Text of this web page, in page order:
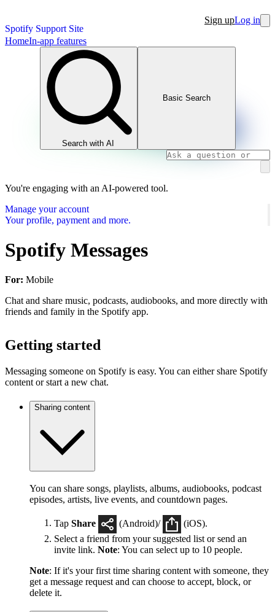
Spotify Support Site
Sign upLog in
HomeIn-app features
Search with AI
Basic Search
You're engaging with an AI-powered tool.
Manage your account
Your profile, payment and more.
Spotify Messages
For: Mobile
Chat and share music, podcasts, audiobooks, and more directly with
friends and family in the Spotify app.
Getting started
Messaging someone on Spotify is easy. You can either share Spotify
content or start a new chat.
Sharing content
You can share songs, playlists, albums, audiobooks, podcast
episodes, artists, live events, and countdown pages.
Tap Share (Android)/
(iOS).
Select a friend from your suggested list or send an
invite link. Note: You can select up to 10 people.
Note: If it's your first time sharing content with someone, they
get a message request and can choose to accept, block, or
delete it.